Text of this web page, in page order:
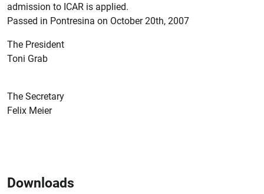
admission to ICAR is applied.
Passed in Pontresina on October 20th, 2007
The President
Toni Grab
The Secretary
Felix Meier
Downloads